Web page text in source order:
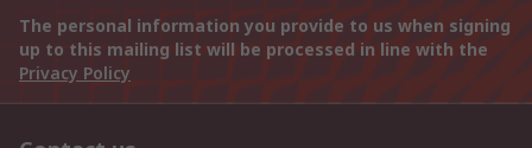
The personal information you provide to us when signing
up to this mailing list will be processed in line with the
Privacy Policy